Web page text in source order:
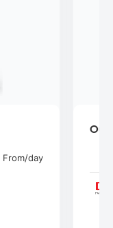
From/day
Our